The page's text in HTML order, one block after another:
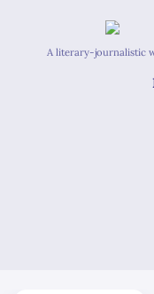
A literary-journalistic